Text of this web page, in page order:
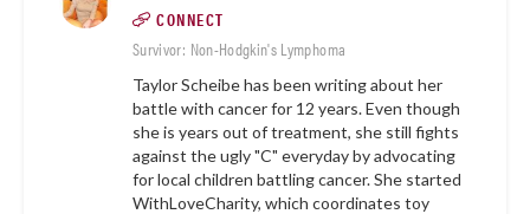
CONNECT
Survivor: Non-Hodgkin's Lymphoma
Taylor Scheibe has been writing about her
battle with cancer for 12 years. Even though
she is years out of treatment, she still fights
against the ugly "C" everyday by advocating
for local children battling cancer. She started
WithLoveCharity, which coordinates toy